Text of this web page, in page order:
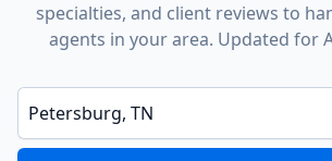
specialties, and client reviews to
agents in your area. Updated for
Enter a neighborhood, city, or ZIP code